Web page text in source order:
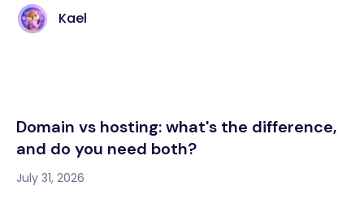
Kael
Domain vs hosting: what's the difference,
and do you need both?
July 31, 2026